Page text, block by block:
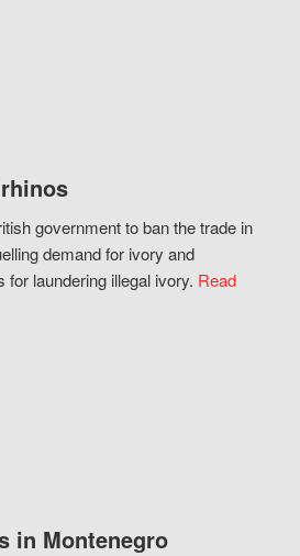
government to ban the trade in
demand for ivory and
for laundering illegal ivory. Read
in Montenegro